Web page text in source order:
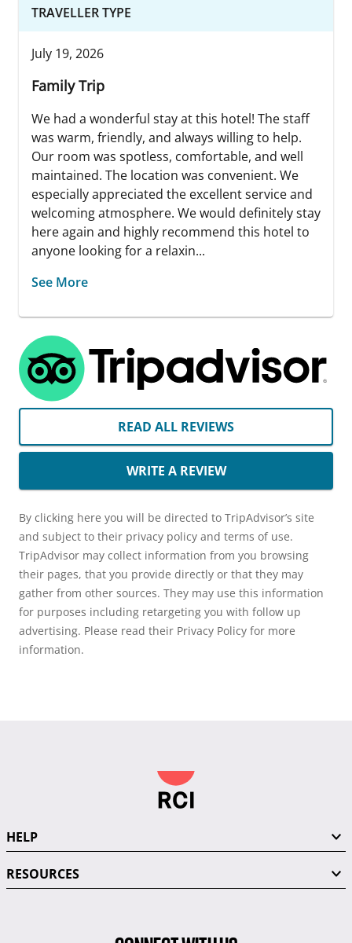
TRAVELLER TYPE
July 19, 2026
Family Trip
We had a wonderful stay at this hotel! The staff
was warm, friendly, and always willing to help.
Our room was spotless, comfortable, and well
maintained. The location was convenient. We
especially appreciated the excellent service and
welcoming atmosphere. We would definitely stay
here again and highly recommend this hotel to
anyone looking for a relaxin...
See More
READ ALL REVIEWS
WRITE A REVIEW
By clicking here you will be directed to TripAdvisor’s site
and subject to their privacy policy and terms of use.
TripAdvisor may collect information from you browsing
their pages, that you provide directly or that they may
gather from other sources. They may use this information
for purposes including retargeting you with follow up
advertising. Please read their Privacy Policy for more
information.
HELP
RESOURCES